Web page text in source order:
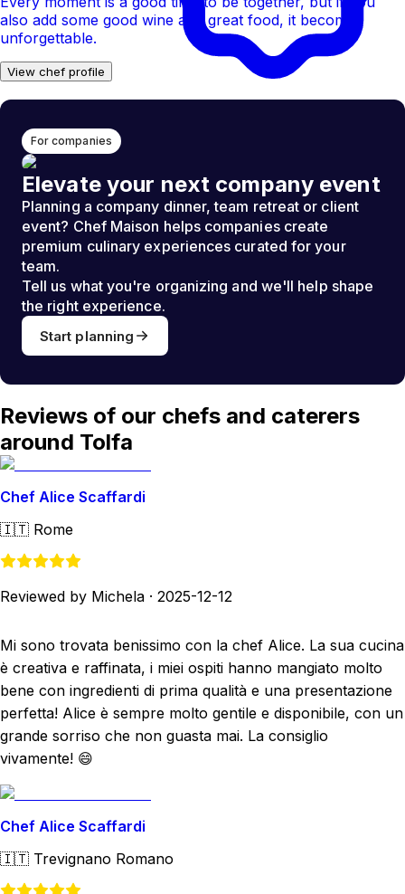
also add some good wine and great food, it becomes
unforgettable.
View chef profile
For companies
Elevate your next company event
Planning a company dinner, team retreat or client
event? Chef Maison helps companies create
premium culinary experiences curated for your
team.
Tell us what you're organizing and we'll help shape
the right experience.
Start planning
Reviews of our chefs and caterers
around Tolfa
Chef Alice Scaffardi
🇮🇹 Rome
Reviewed by Michela · 2025-12-12
Mi sono trovata benissimo con la chef Alice. La sua cucina
è creativa e raffinata, i miei ospiti hanno mangiato molto
bene con ingredienti di prima qualità e una presentazione
perfetta! Alice è sempre molto gentile e disponibile, con un
grande sorriso che non guasta mai. La consiglio
vivamente! 😄
Chef Alice Scaffardi
🇮🇹 Trevignano Romano